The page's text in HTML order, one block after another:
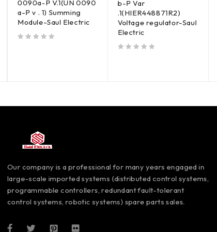
0090a-P V.1(UN 0090
a-P v . 1) Summing
Module-Saul Electric
b-P Var
.1(HIER448871R2)
Voltage regulator-Saul
Electric
Our company is a professional for many years engaged in
large-scale imported systems (distributed control systems,
programmable controllers, redundant fault-tolerant
control systems, robotic systems) spare parts sales.